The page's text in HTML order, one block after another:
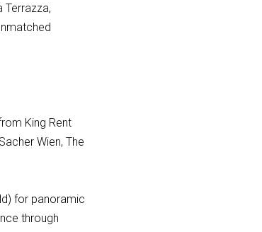
Terrazza,
King Rent
Wien, The
for panoramic
through